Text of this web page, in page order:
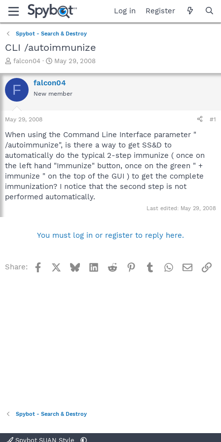
Log in Register
Spybot - Search & Destroy
CLI /autoimmunize
T
r
e
a
t
a
t
e
r
falcon04
S
a
r
t
e
May 29, 2008
F falcon04
New member
May 29, 2008 #1
When using the Command Line Interface parameter "
/autoimmunize", is there a way to get SS&D to
automatically do the typical 2-step immunize ( once on
the left hand "Immunize" button, once on the green " +
immunize " on the top of the GUI ) to get the complete
immunization? I notice that the second step is not
performed automatically.
Last edited: May 29, 2008
You must log in or register to reply here.
Share: Facebook BlueskyLinkedInReddit Pinterest
TumblrWhatsApp
Email
Spybot - Search & Destroy
Spybot SUAN Style